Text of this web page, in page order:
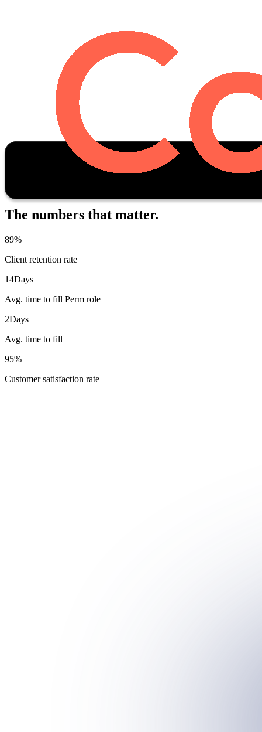
Oscar Stats
The numbers that matter.
89%
Client retention rate
14Days
Avg. time to fill Perm role
2Days
Avg. time to fill
95%
Customer satisfaction rate